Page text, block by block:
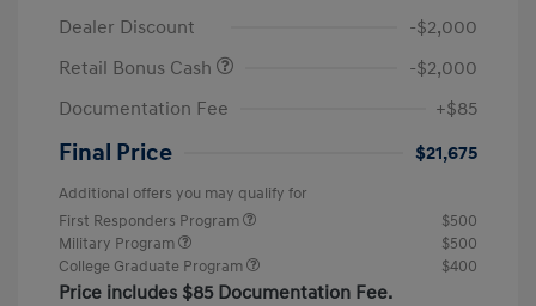
Dealer Discount
-$2,000
Retail Bonus Cash
-$2,000
Documentation Fee
+$85
Final Price $21,675
Additional offers you may qualify for
First Responders Program
$500
Military Program
$500
College Graduate Program
$400
Price includes $85 Documentation Fee.